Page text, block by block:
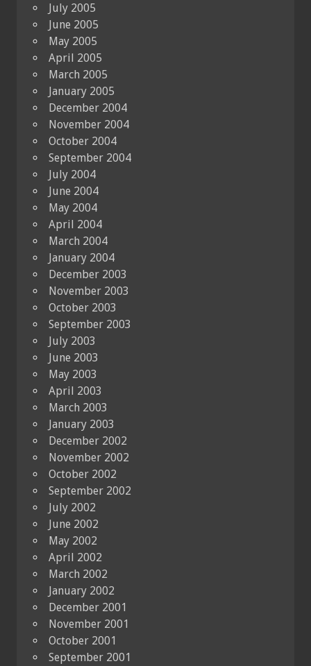
July 2005
June 2005
May 2005
April 2005
March 2005
January 2005
December 2004
November 2004
October 2004
September 2004
July 2004
June 2004
May 2004
April 2004
March 2004
January 2004
December 2003
November 2003
October 2003
September 2003
July 2003
June 2003
May 2003
April 2003
March 2003
January 2003
December 2002
November 2002
October 2002
September 2002
July 2002
June 2002
May 2002
April 2002
March 2002
January 2002
December 2001
November 2001
October 2001
September 2001